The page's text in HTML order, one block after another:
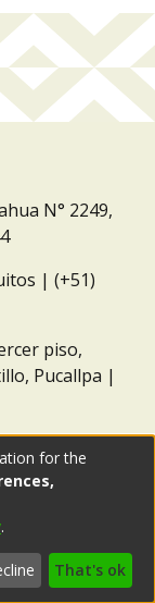
N° 2249,
| (+51)
piso,
Pucallpa |
for the
.
That's ok